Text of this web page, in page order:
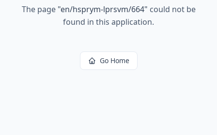
The page "en/hsprym-lprsvm/664" could not be
found in this application.
Go Home